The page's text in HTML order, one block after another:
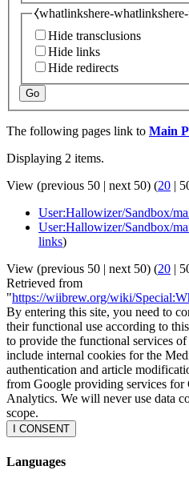
⧼whatlinkshere-
Hide transclusions
Hide links
Hide redirects
Go
The following pages link to Main
Displaying 2 items.
View (previous 50 | next 50) (20 |
User:Hallowizer/Sandbox/
User:Hallowizer/Sandbox/
links)
View (previous 50 | next 50) (20 |
Retrieved from
"https://wiibrew.org/wiki/
By entering this site, you need to
their functional use according to
to provide the functional services
include internal cookies for the
authentication and article
from Google providing services for
Analytics. We will never use data
scope.
I CONSENT
Languages